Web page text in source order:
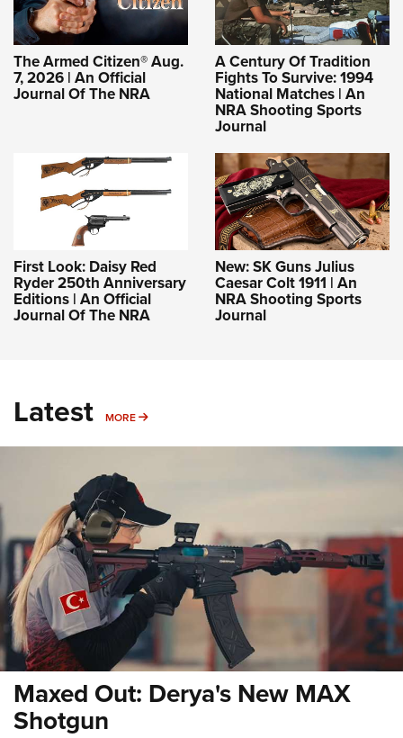
The Armed Citizen® Aug.
7, 2026 | An Official
Journal Of The NRA
A Century Of Tradition
Fights To Survive: 1994
National Matches | An
NRA Shooting Sports
Journal
First Look: Daisy Red
Ryder 250th Anniversary
Editions | An Official
Journal Of The NRA
New: SK Guns Julius
Caesar Colt 1911 | An
NRA Shooting Sports
Journal
Latest MORE MORE
Maxed Out: Derya's New MAX
Shotgun